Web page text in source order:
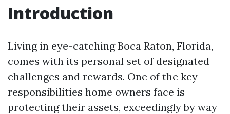
Introduction
Living in eye-catching Boca Raton, Florida,
comes with its personal set of designated
challenges and rewards. One of the key
responsibilities home owners face is
protecting their assets, exceedingly by way